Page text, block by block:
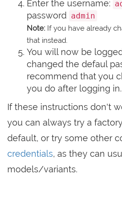
Enter the username:
password admin
Note: If you have already
that instead.
You will now be
changed the defaul
recommend that you
you do after logging in.
If these instructions don't
you can always try a
default, or try some other
credentials, as they can
models/variants.